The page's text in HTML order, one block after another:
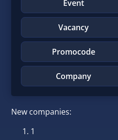
Event
Vacancy
Promocode
Company
New companies:
1